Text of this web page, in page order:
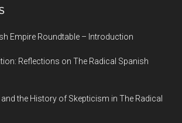
Empire Roundtable – Introduction
Reflections on The Radical Spanish
the History of Skepticism in The Radical